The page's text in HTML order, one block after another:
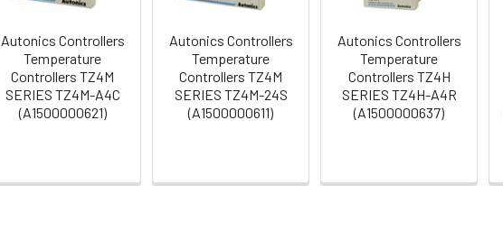
Autonics Controllers
Temperature
Controllers TZ4M
SERIES TZ4M-A4C
(A1500000621)
Autonics Controllers
Temperature
Controllers TZ4M
SERIES TZ4M-24S
(A1500000611)
Autonics Controllers
Temperature
Controllers TZ4H
SERIES TZ4H-A4R
(A1500000637)